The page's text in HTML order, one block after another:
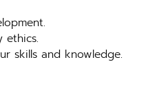
ethics.
skills and knowledge.